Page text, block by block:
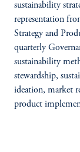
sustainability
representation
Strategy and
quarterly
sustainability
stewardship,
ideation, market
product